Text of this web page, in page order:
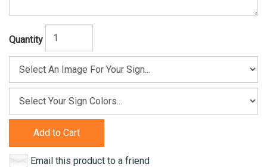
Quantity
Add to Cart
Email this product to a friend